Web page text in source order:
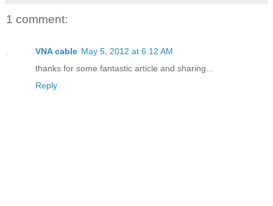
1 comment:
VNA cable May 5, 2012 at 6:12 AM
thanks for some fantastic article and sharing...
Reply